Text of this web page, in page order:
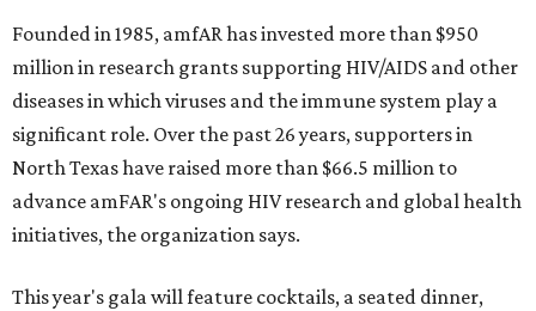
Founded in 1985, amfAR has invested more than $950
million in research grants supporting HIV/AIDS and other
diseases in which viruses and the immune system play a
significant role. Over the past 26 years, supporters in
North Texas have raised more than $66.5 million to
advance amFAR's ongoing HIV research and global health
initiatives, the organization says.
This year's gala will feature cocktails, a seated dinner,